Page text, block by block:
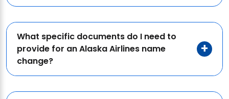
What specific documents do I need to
provide for an Alaska Airlines name
change?